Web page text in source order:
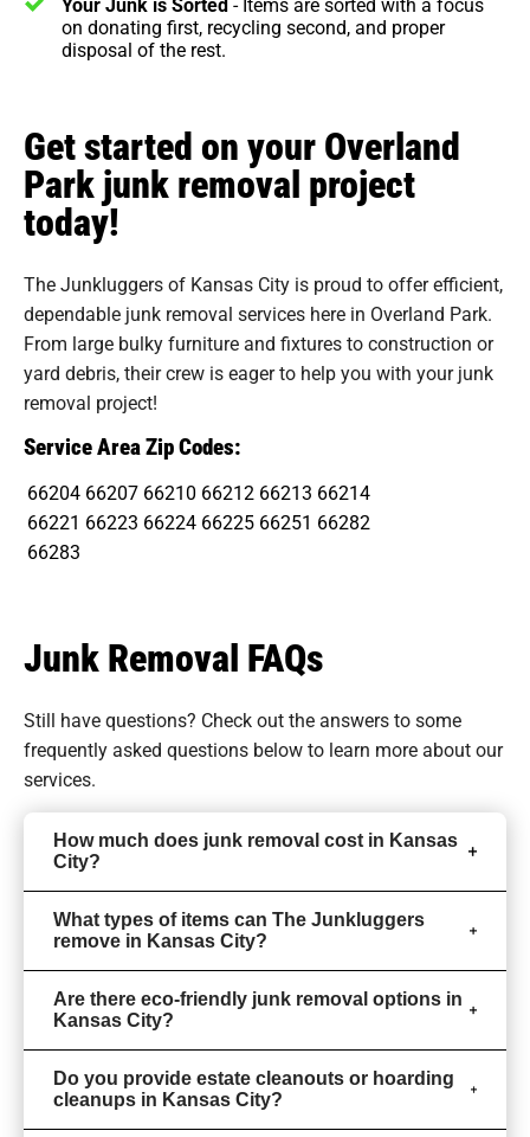
on donating first, recycling second, and proper
disposal of the rest.
Get started on your Overland
Park junk removal project
today!
The Junkluggers of Kansas City is proud to offer efficient,
dependable junk removal services here in Overland Park.
From large bulky furniture and fixtures to construction or
yard debris, their crew is eager to help you with your junk
removal project!
Service Area Zip Codes:
66204 66207 66210 66212 66213 66214
66221 66223 66224 66225 66251 66282
66283
Junk Removal FAQs
Still have questions? Check out the answers to some
frequently asked questions below to learn more about our
services.
How much does junk removal cost in Kansas
City?
What types of items can The Junkluggers
remove in Kansas City?
Are there eco-friendly junk removal options in
Kansas City?
Do you provide estate cleanouts or hoarding
cleanups in Kansas City?